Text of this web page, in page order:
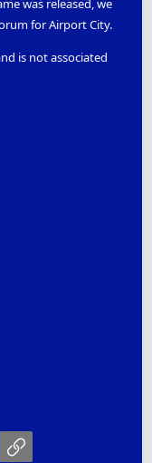
for Airport City.
is not associated
Email